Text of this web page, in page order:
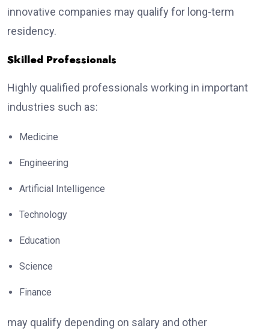
innovative companies may qualify for long-term
residency.
Skilled Professionals
Highly qualified professionals working in important
industries such as:
Medicine
Engineering
Artificial Intelligence
Technology
Education
Science
Finance
may qualify depending on salary and other